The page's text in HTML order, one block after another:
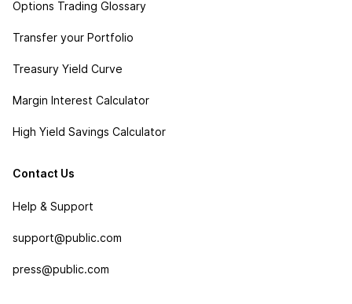
Options Trading Glossary
Transfer your Portfolio
Treasury Yield Curve
Margin Interest Calculator
High Yield Savings Calculator
Contact Us
Help & Support
support@public.com
press@public.com